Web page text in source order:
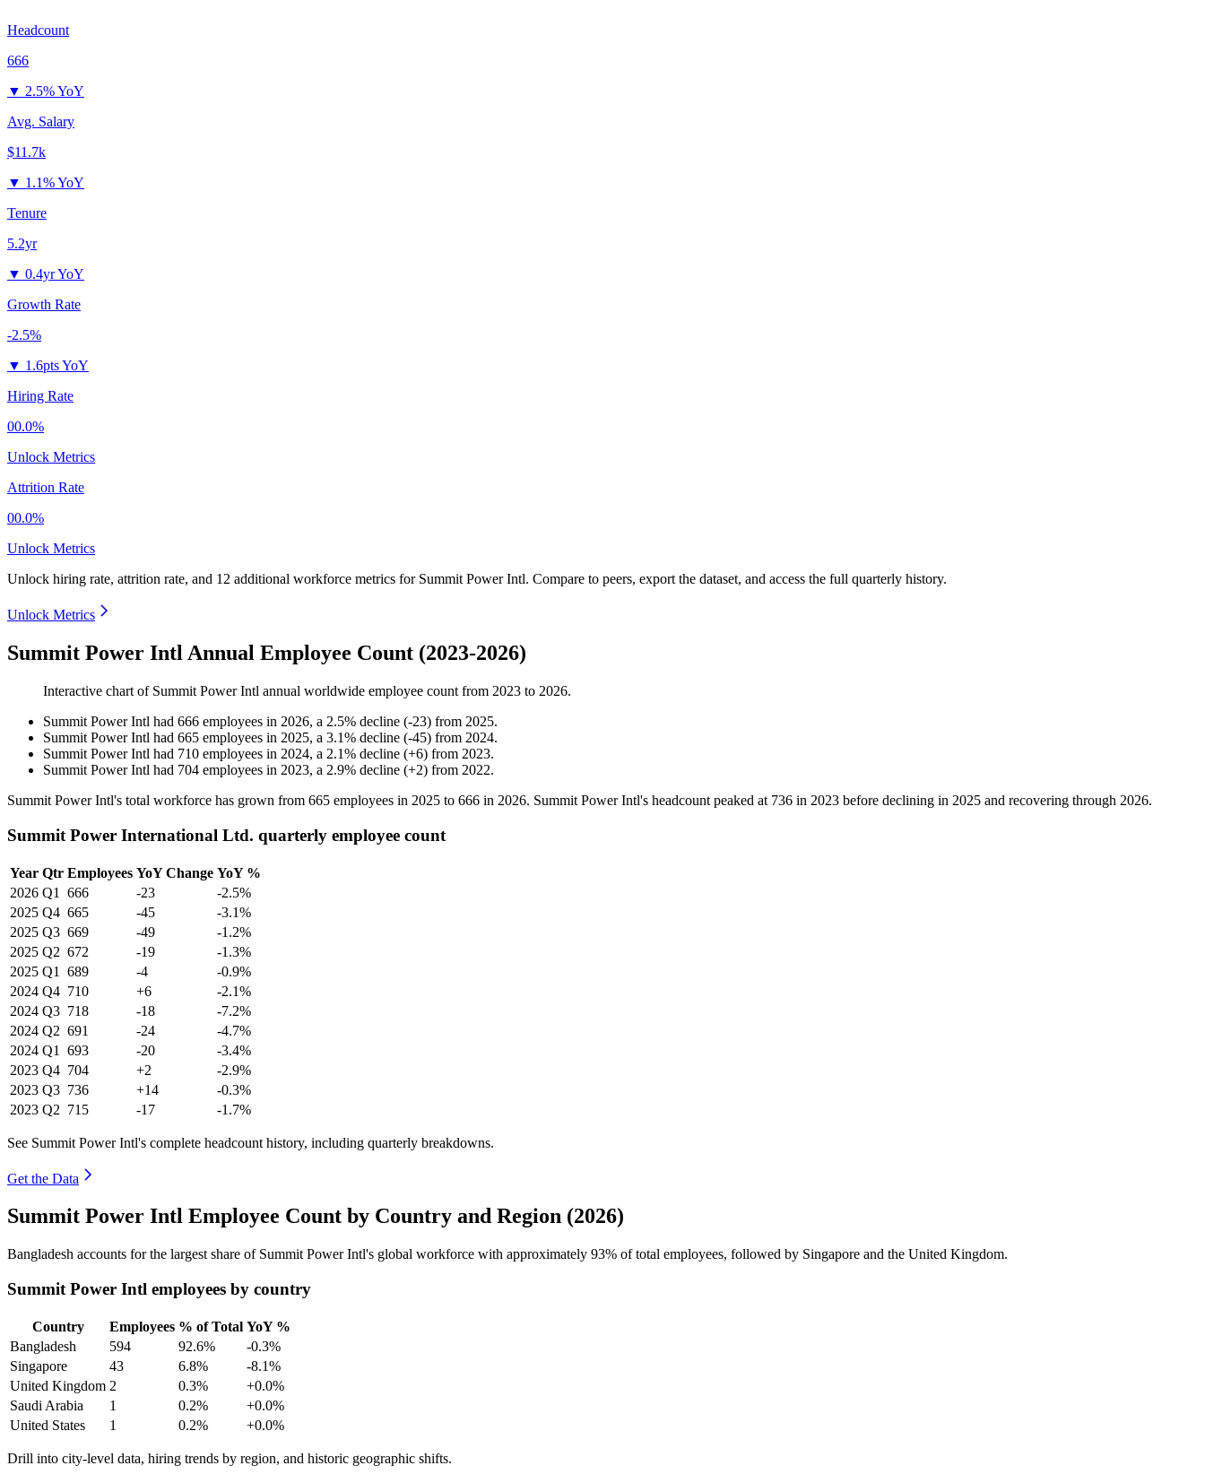
Headcount
666
▼ 2.5% YoY
Avg. Salary
$11.7k
▼ 1.1% YoY
Tenure
5.2yr
▼ 0.4yr YoY
Growth Rate
-2.5%
▼ 1.6pts YoY
Hiring Rate
00.0%
Unlock Metrics
Attrition Rate
00.0%
Unlock Metrics
Unlock hiring rate, attrition rate, and 12 additional workforce metrics for Summit Power Intl. Compare to peers, export the dataset, and access the full quarterly history.
Unlock Metrics
Summit Power Intl Annual Employee Count (2023-2026)
Interactive chart of Summit Power Intl annual worldwide employee count from 2023 to 2026.
Summit Power Intl had 666 employees in 2026, a 2.5% decline (-23) from 2025.
Summit Power Intl had 665 employees in 2025, a 3.1% decline (-45) from 2024.
Summit Power Intl had 710 employees in 2024, a 2.1% decline (+6) from 2023.
Summit Power Intl had 704 employees in 2023, a 2.9% decline (+2) from 2022.
Summit Power Intl's total workforce has grown from 665 employees in 2025 to 666 in 2026. Summit Power Intl's headcount peaked at 736 in 2023 before declining in 2025 and recovering through 2026.
Summit Power International Ltd. quarterly employee count
Year Qtr Employees YoY Change YoY %
2026 Q1 666 -23
-2.5%
2025 Q4 665 -45
-3.1%
2025 Q3 669 -49
-1.2%
2025 Q2 672 -19
-1.3%
2025 Q1 689 -4
-0.9%
2024 Q4 710 +6
-2.1%
2024 Q3 718 -18
-7.2%
2024 Q2 691 -24
-4.7%
2024 Q1 693 -20
-3.4%
2023 Q4 704 +2
-2.9%
2023 Q3 736 +14
-0.3%
2023 Q2 715 -17 -1.7%
See Summit Power Intl's complete headcount history, including quarterly breakdowns.
Get the Data
Summit Power Intl Employee Count by Country and Region (2026)
Bangladesh accounts for the largest share of Summit Power Intl's global workforce with approximately 93% of total employees, followed by Singapore and the United Kingdom.
Summit Power Intl employees by country
Country Employees % of Total YoY %
Bangladesh
594 92.6%
-0.3%
Singapore
43 6.8%
-8.1%
United Kingdom 2 0.3%
+0.0%
Saudi Arabia
1 0.2%
+0.0%
United States
1 0.2% +0.0%
Drill into city-level data, hiring trends by region, and historic geographic shifts.